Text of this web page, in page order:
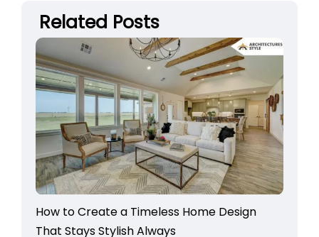
Related Posts
How to Create a Timeless Home Design
That Stays Stylish Always